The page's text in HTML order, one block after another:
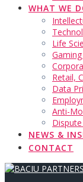
WHAT WE
Life
Retail,
Data
Anti-
NEWS &
CONTACT